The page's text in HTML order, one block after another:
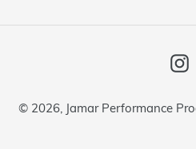
© 2026, Jamar Performance